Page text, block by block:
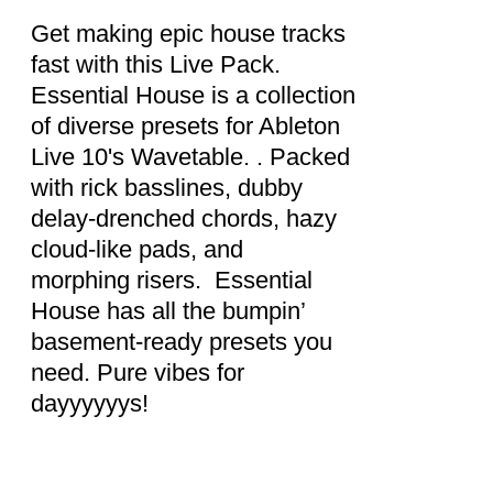
Get making epic house tracks
fast with this Live Pack.
Essential House is a collection
of diverse presets for Ableton
Live 10's Wavetable. . Packed
with rick basslines, dubby
delay-drenched chords, hazy
cloud-like pads, and
morphing risers. Essential
House has all the bumpin’
basement-ready presets you
need. Pure vibes for
dayyyyyys!